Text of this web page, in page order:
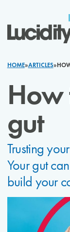
HOME»ARTICLES»
How
gut
Trusting
Your gut
build your